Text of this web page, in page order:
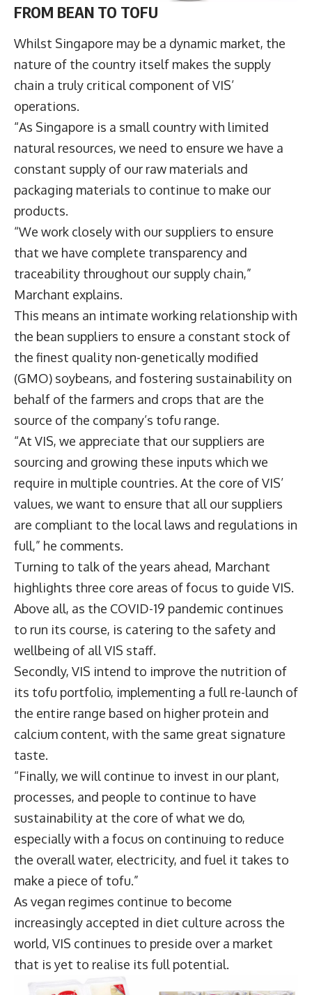
FROM BEAN TO TOFU
Whilst Singapore may be a dynamic market, the
nature of the country itself makes the supply
chain a truly critical component of VIS’
operations.
“As Singapore is a small country with limited
natural resources, we need to ensure we have a
constant supply of our raw materials and
packaging materials to continue to make our
products.
“We work closely with our suppliers to ensure
that we have complete transparency and
traceability throughout our supply chain,”
Marchant explains.
This means an intimate working relationship with
the bean suppliers to ensure a constant stock of
the finest quality non-genetically modified
(GMO) soybeans, and fostering sustainability on
behalf of the farmers and crops that are the
source of the company’s tofu range.
“At VIS, we appreciate that our suppliers are
sourcing and growing these inputs which we
require in multiple countries. At the core of VIS’
values, we want to ensure that all our suppliers
are compliant to the local laws and regulations in
full,” he comments.
Turning to talk of the years ahead, Marchant
highlights three core areas of focus to guide VIS.
Above all, as the COVID-19 pandemic continues
to run its course, is catering to the safety and
wellbeing of all VIS staff.
Secondly, VIS intend to improve the nutrition of
its tofu portfolio, implementing a full re-launch of
the entire range based on higher protein and
calcium content, with the same great signature
taste.
“Finally, we will continue to invest in our plant,
processes, and people to continue to have
sustainability at the core of what we do,
especially with a focus on continuing to reduce
the overall water, electricity, and fuel it takes to
make a piece of tofu.”
As vegan regimes continue to become
increasingly accepted in diet culture across the
world, VIS continues to preside over a market
that is yet to realise its full potential.